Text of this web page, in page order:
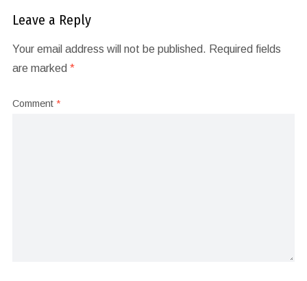
Leave a Reply
Your email address will not be published. Required fields
are marked *
Comment *